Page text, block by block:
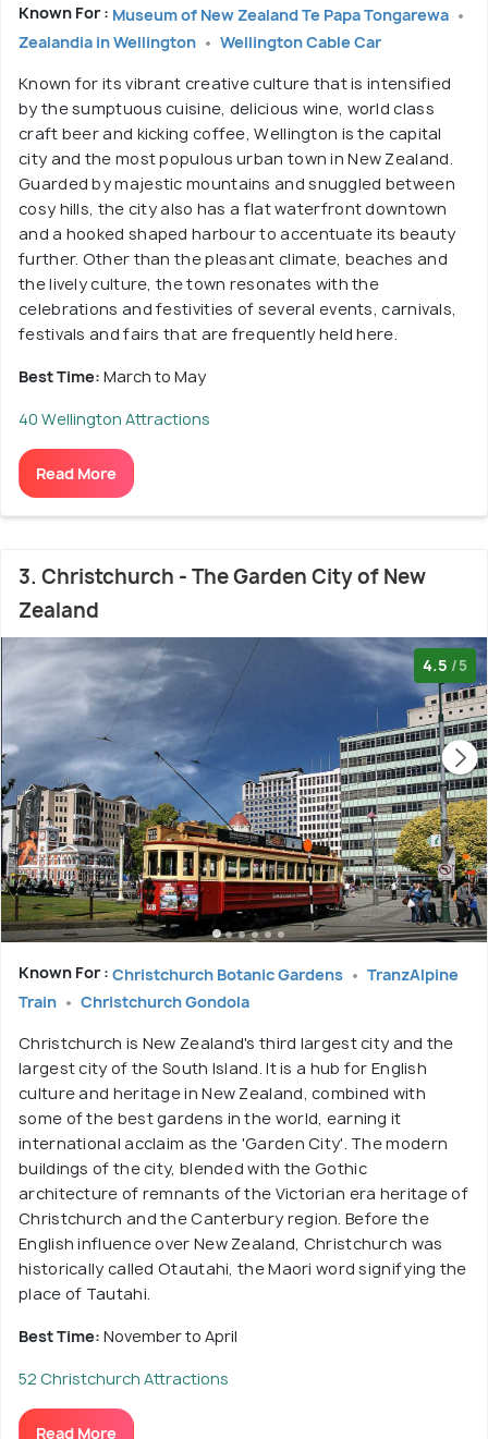
Known For : Museum of New Zealand Te Papa Tongarewa
Zealandia in Wellington
Wellington Cable Car
Known for its vibrant creative culture that is intensified
by the sumptuous cuisine, delicious wine, world class
craft beer and kicking coffee, Wellington is the capital
city and the most populous urban town in New Zealand.
Guarded by majestic mountains and snuggled between
cosy hills, the city also has a flat waterfront downtown
and a hooked shaped harbour to accentuate its beauty
further. Other than the pleasant climate, beaches and
the lively culture, the town resonates with the
celebrations and festivities of several events, carnivals,
festivals and fairs that are frequently held here.
Best Time: March to May
40 Wellington Attractions
Read More
3. Christchurch - The Garden City of New
Zealand
4.5 /5
Known For : Christchurch Botanic Gardens
TranzAlpine
Train
Christchurch Gondola
Christchurch is New Zealand's third largest city and the
largest city of the South Island. It is a hub for English
culture and heritage in New Zealand, combined with
some of the best gardens in the world, earning it
international acclaim as the 'Garden City'. The modern
buildings of the city, blended with the Gothic
architecture of remnants of the Victorian era heritage of
Christchurch and the Canterbury region. Before the
English influence over New Zealand, Christchurch was
historically called Otautahi, the Maori word signifying the
place of Tautahi.
Best Time: November to April
52 Christchurch Attractions
Read More